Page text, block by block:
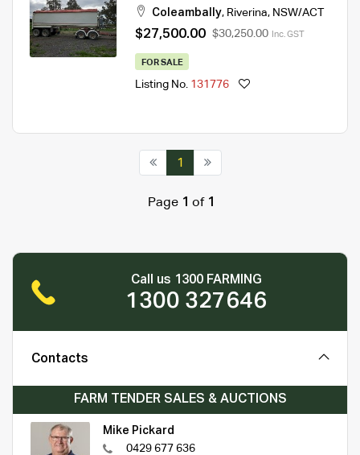
Coleambally, Riverina, NSW/ACT
$27,500.00 $30,250.00 Inc. GST
FOR SALE
Listing No. 131776
1
Page 1 of 1
Call us 1300 FARMING
1300 327646
Contacts
FARM TENDER SALES & AUCTIONS
Mike Pickard
0429 677 636